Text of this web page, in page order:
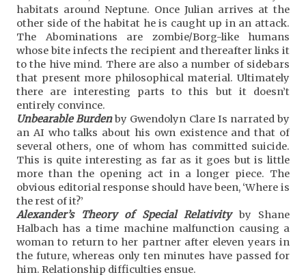
habitats around Neptune. Once Julian arrives at the
other side of the habitat he is caught up in an attack.
The Abominations are zombie/Borg-like humans
whose bite infects the recipient and thereafter links it
to the hive mind. There are also a number of sidebars
that present more philosophical material. Ultimately
there are interesting parts to this but it doesn’t
entirely convince.
Unbearable Burdenby Gwendolyn Clare Is narrated by
an AI who talks about his own existence and that of
several others, one of whom has committed suicide.
This is quite interesting as far as it goes but is little
more than the opening act in a longer piece. The
obvious editorial response should have been, ‘Where is
the rest of it?’
Alexander’s Theory of Special Relativityby Shane
Halbach has a time machine malfunction causing a
woman to return to her partner after eleven years in
the future, whereas only ten minutes have passed for
him. Relationship difficulties ensue.